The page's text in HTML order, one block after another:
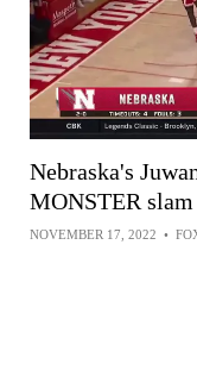
Nebraska's
MONSTER slam
NOVEMBER 17, 2022 •